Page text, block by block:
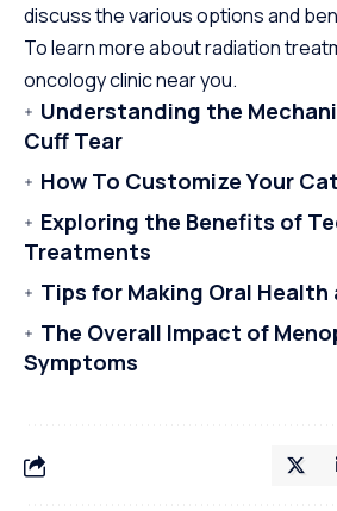
discuss the various options and
To learn more about radiation
oncology clinic near you.
Understanding the
Cuff Tear
How To Customize Your
Exploring the Benefits of
Treatments
Tips for Making Oral
The Overall Impact of
Symptoms